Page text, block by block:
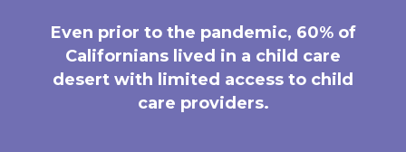
Even prior to the pandemic, 60% of
Californians lived in a child care
desert with limited access to child
care providers.